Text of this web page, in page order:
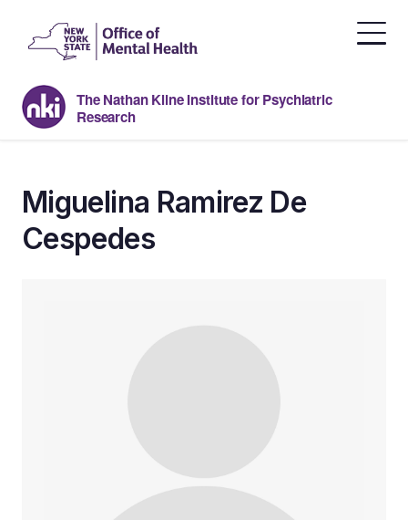
content
The Nathan Kline Institute for Psychiatric
Research
Miguelina Ramirez De
Cespedes